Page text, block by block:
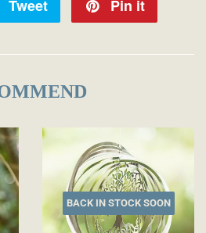
Tweet
Tweet
Pin it
BACK IN STOCK SOON